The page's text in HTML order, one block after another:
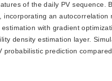
of the daily PV sequence.
an
with gradient
density estimation layer.
prediction